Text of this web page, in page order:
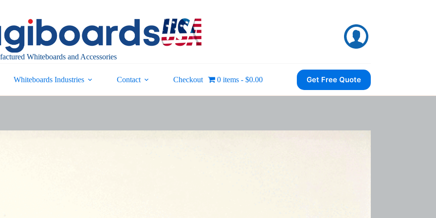
Whiteboards and Accessories
Whiteboards Industries Contact Checkout 0 items $0.00 Get Free Quote